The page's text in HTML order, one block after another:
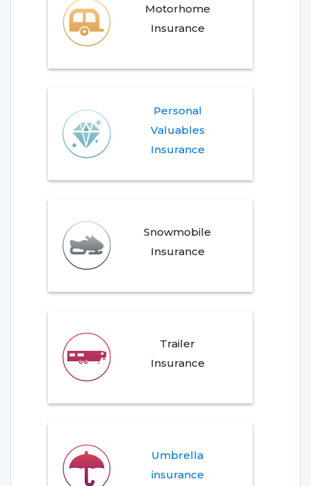
Motorhome
Insurance
Personal
Valuables
Insurance
Snowmobile
Insurance
Trailer
Insurance
Umbrella
insurance